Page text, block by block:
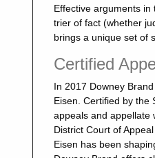
Effective arguments
trier of fact (whether
brings a unique set of
Certified
In 2017 Downey
Eisen. Certified by the
appeals and appellate
District Court of
Eisen has been